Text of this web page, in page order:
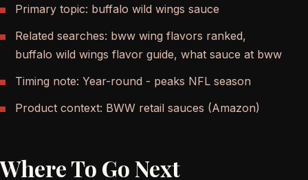
Primary topic: buffalo wild wings sauce
Related searches: bww wing flavors ranked,
buffalo wild wings flavor guide, what sauce at bww
Timing note: Year-round - peaks NFL season
Product context: BWW retail sauces (Amazon)
Where To Go Next